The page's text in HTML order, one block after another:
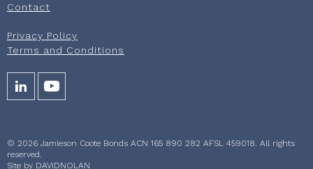
Contact
Privacy Policy
Terms and Conditions
© 2026 Jamieson Coote Bonds ACN 165 890 282 AFSL 459018. All rights
reserved.
Site by DAVIDNOLAN